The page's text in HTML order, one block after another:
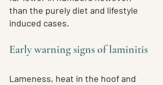
than the purely diet and lifestyle
induced cases.
Early warning signs of laminitis
Lameness, heat in the hoof and